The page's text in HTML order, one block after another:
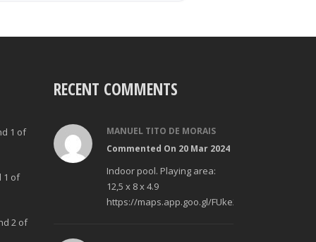
1 of
1 of
2 of
RECENT COMMENTS
MANUEL TITO DE MORAIS
Commented On 20 Mar 2024
Indoor pool. Playing area:
12,5 x 8 x 4.9
https://maps.app.goo.gl/FUke23Bzp1aCfMhd6